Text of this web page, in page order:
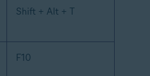
Shift + Alt + T
F10